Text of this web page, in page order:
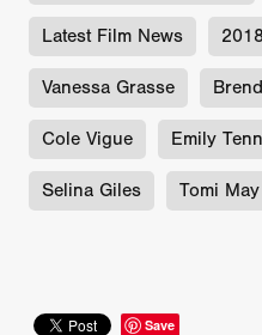
Latest Film News 2018
Vanessa Grasse
Cole Vigue Emily
Selina Giles Tomi May
Save